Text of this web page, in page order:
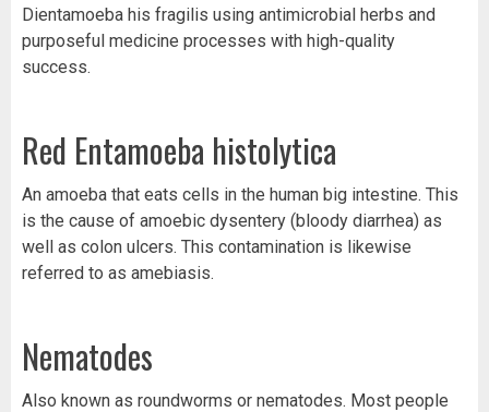
Dientamoeba his fragilis using antimicrobial herbs and
purposeful medicine processes with high-quality
success.
Red Entamoeba histolytica
An amoeba that eats cells in the human big intestine. This
is the cause of amoebic dysentery (bloody diarrhea) as
well as colon ulcers. This contamination is likewise
referred to as amebiasis.
Nematodes
Also known as roundworms or nematodes. Most people